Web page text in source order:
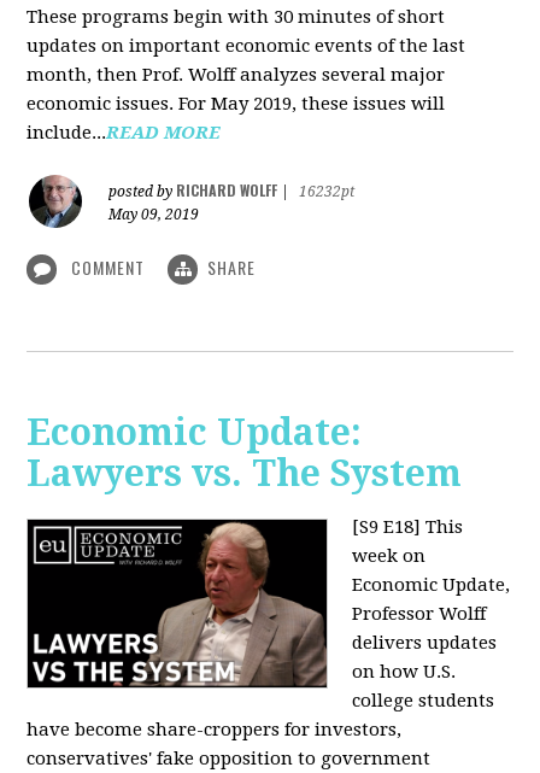
These programs begin with 30 minutes of short
updates on important economic events of the last
month, then Prof. Wolff analyzes several major
economic issues. For May 2019, these issues will
include...READ MORE
posted by RICHARD WOLFF
16232pt
May 09, 2019
COMMENT SHARE
Economic Update:
Lawyers vs. The System
[S9 E18] This
week on
Economic Update,
Professor Wolff
delivers updates
on how U.S.
college students
have become share-croppers for investors,
conservatives' fake opposition to government